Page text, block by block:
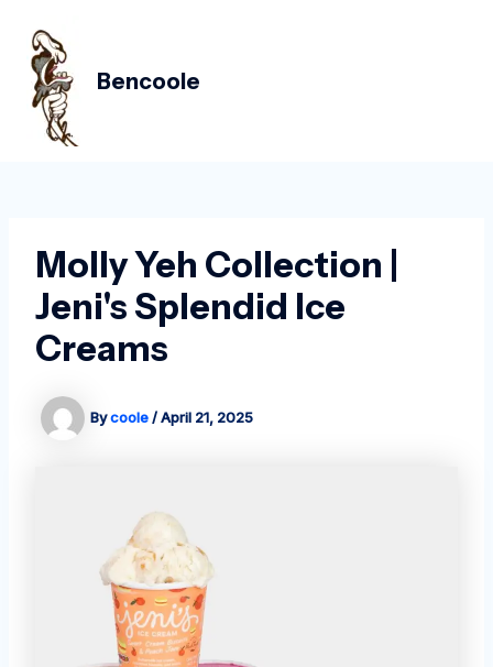
content
Bencoole
Molly Yeh Collection |
Jeni's Splendid Ice
Creams
Bycoole/April 21, 2025
navigation